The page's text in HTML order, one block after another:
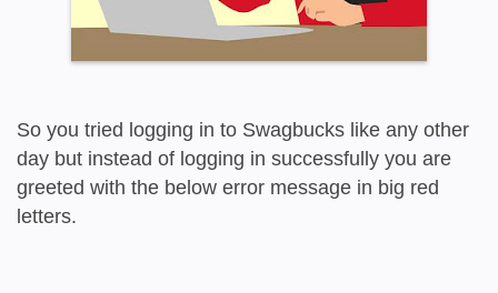
So you tried logging in to Swagbucks like any other
day but instead of logging in successfully you are
greeted with the below error message in big red
letters.